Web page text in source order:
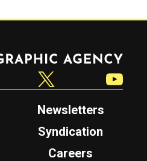
Newsletters
Syndication
Careers